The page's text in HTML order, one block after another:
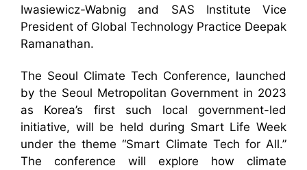
Iwasiewicz-Wabnig and SAS Institute Vice
President of Global Technology Practice Deepak
Ramanathan.
The Seoul Climate Tech Conference, launched
by the Seoul Metropolitan Government in 2023
as Korea’s first such local government-led
initiative, will be held during Smart Life Week
under the theme “Smart Climate Tech for All.”
The conference will explore how climate